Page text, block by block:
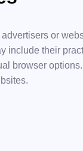
or
include their
browser